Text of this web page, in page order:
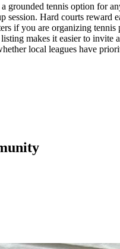
grounded tennis option for
Hard courts
if you are organizing
makes it easier to
local leagues have